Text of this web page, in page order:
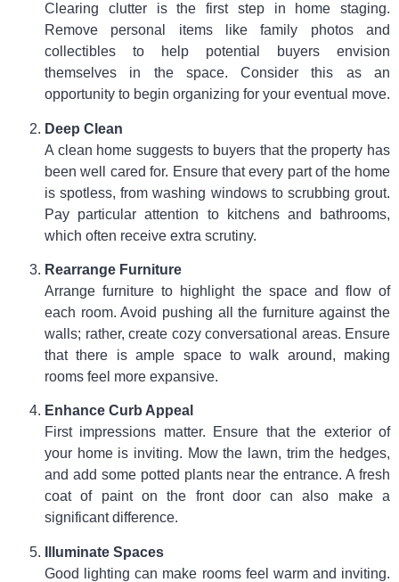
Clearing clutter is the first step in home staging.
Remove personal items like family photos and
collectibles to help potential buyers envision
themselves in the space. Consider this as an
opportunity to begin organizing for your eventual move.
Deep Clean
A clean home suggests to buyers that the property has
been well cared for. Ensure that every part of the home
is spotless, from washing windows to scrubbing grout.
Pay particular attention to kitchens and bathrooms,
which often receive extra scrutiny.
Rearrange Furniture
Arrange furniture to highlight the space and flow of
each room. Avoid pushing all the furniture against the
walls; rather, create cozy conversational areas. Ensure
that there is ample space to walk around, making
rooms feel more expansive.
Enhance Curb Appeal
First impressions matter. Ensure that the exterior of
your home is inviting. Mow the lawn, trim the hedges,
and add some potted plants near the entrance. A fresh
coat of paint on the front door can also make a
significant difference.
Illuminate Spaces
Good lighting can make rooms feel warm and inviting.